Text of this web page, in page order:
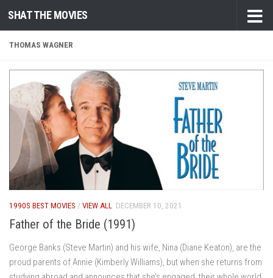
Skip to content
SHAT THE MOVIES
THOMAS WAGNER
1990S BEST MOVIES / VIEW ALL DECEMBER 10, 2021
Father of the Bride (1991)
George Banks (Steve Martin) and his wife, Nina (Diane Keaton), are the
proud parents of Annie (Kimberly Williams), but when she returns from